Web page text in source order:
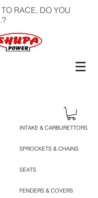
RACE, DO YOU
INTAKE & CARBURETTORS
SPROCKETS & CHAINS
SEATS
FENDERS & COVERS